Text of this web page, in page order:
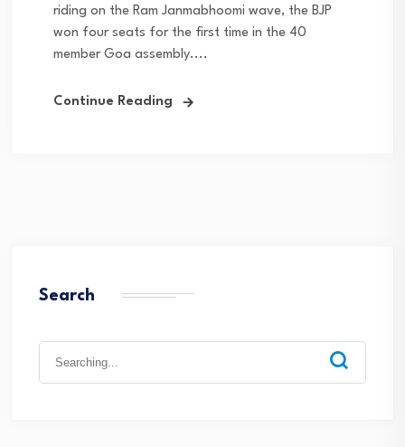
riding on the Ram Janmabhoomi wave, the BJP
won four seats for the first time in the 40
member Goa assembly....
Continue Reading
Search